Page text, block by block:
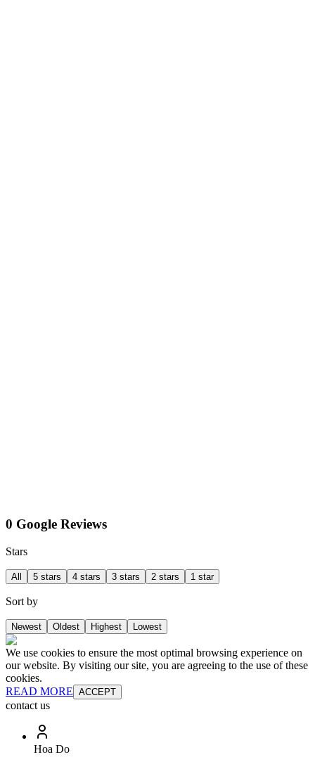
0 Google Reviews
Stars
All 5 stars 4 stars 3 stars 2 stars 1 star
Sort by
Newest Oldest Highest Lowest
We use cookies to ensure the most optimal browsing experience on
our website. By visiting our site, you are agreeing to the use of these
cookies.
READ MORE ACCEPT
contact us
Hoa Do